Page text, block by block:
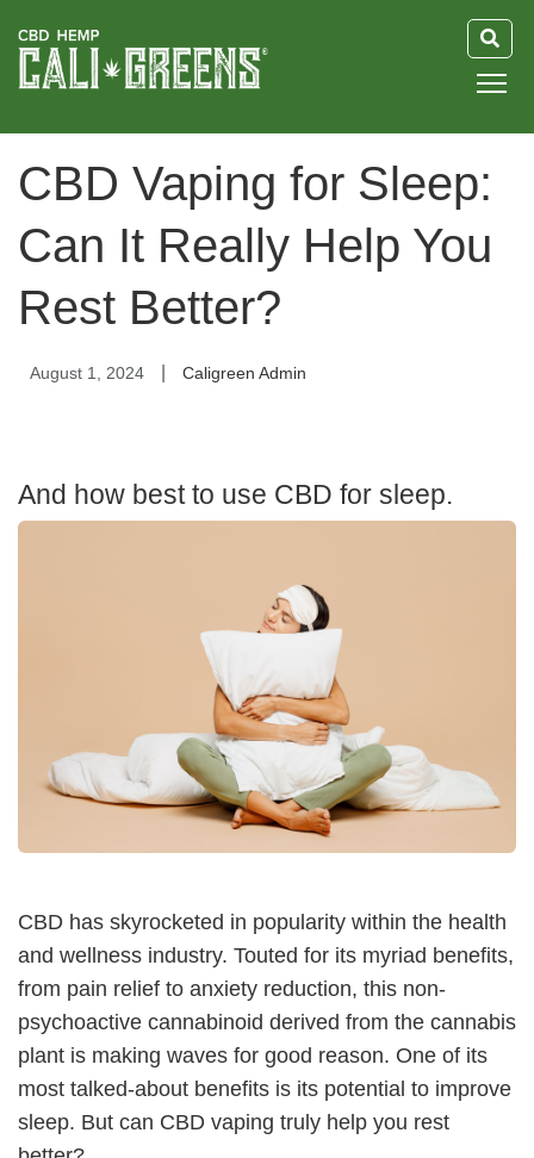
CBD Vaping for Sleep:
Can It Really Help You
Rest Better?
August 1, 2024 Caligreen Admin
And how best to use CBD for sleep.
CBD has skyrocketed in popularity within the health
and wellness industry. Touted for its myriad benefits,
from pain relief to anxiety reduction, this non-
psychoactive cannabinoid derived from the cannabis
plant is making waves for good reason. One of its
most talked-about benefits is its potential to improve
sleep. But can CBD vaping truly help you rest